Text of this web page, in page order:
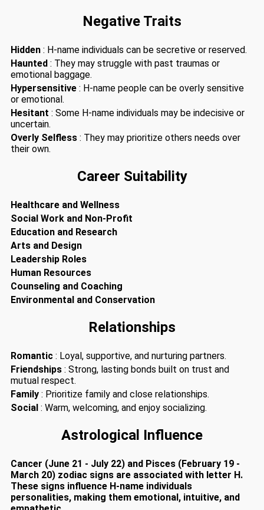
Negative Traits
Hidden : H-name individuals can be secretive or reserved.
Haunted : They may struggle with past traumas or
emotional baggage.
Hypersensitive : H-name people can be overly sensitive
or emotional.
Hesitant : Some H-name individuals may be indecisive or
uncertain.
Overly Selfless : They may prioritize others needs over
their own.
Career Suitability
Healthcare and Wellness
Social Work and Non-Profit
Education and Research
Arts and Design
Leadership Roles
Human Resources
Counseling and Coaching
Environmental and Conservation
Relationships
Romantic : Loyal, supportive, and nurturing partners.
Friendships : Strong, lasting bonds built on trust and
mutual respect.
Family : Prioritize family and close relationships.
Social : Warm, welcoming, and enjoy socializing.
Astrological Influence
Cancer (June 21 - July 22) and Pisces (February 19 -
March 20) zodiac signs are associated with letter H.
These signs influence H-name individuals
personalities, making them emotional, intuitive, and